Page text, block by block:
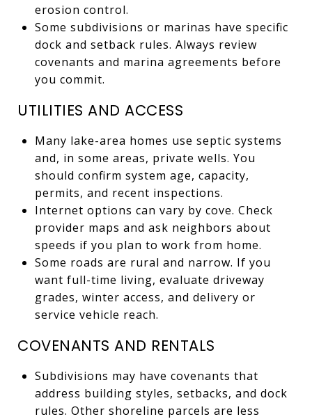
erosion control.
Some subdivisions or marinas have specific
dock and setback rules. Always review
covenants and marina agreements before
you commit.
UTILITIES AND ACCESS
Many lake-area homes use septic systems
and, in some areas, private wells. You
should confirm system age, capacity,
permits, and recent inspections.
Internet options can vary by cove. Check
provider maps and ask neighbors about
speeds if you plan to work from home.
Some roads are rural and narrow. If you
want full-time living, evaluate driveway
grades, winter access, and delivery or
service vehicle reach.
COVENANTS AND RENTALS
Subdivisions may have covenants that
address building styles, setbacks, and dock
rules. Other shoreline parcels are less